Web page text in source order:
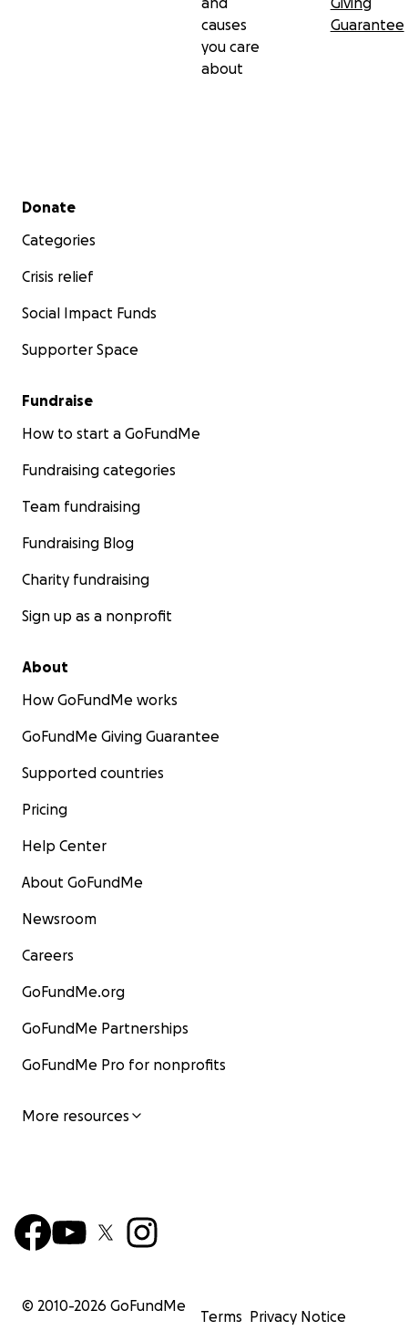
causes
you care
about
Guarantee
Secondary menu
Donate
Categories
Crisis relief
Social Impact Funds
Supporter Space
Fundraise
How to start a GoFundMe
Fundraising categories
Team fundraising
Fundraising Blog
Charity fundraising
Sign up as a nonprofit
About
How GoFundMe works
GoFundMe Giving Guarantee
Supported countries
Pricing
Help Center
About GoFundMe
Newsroom
Careers
GoFundMe.org
GoFundMe Partnerships
GoFundMe Pro for nonprofits
More resources
© 2010-2026 GoFundMe
Terms Privacy Notice